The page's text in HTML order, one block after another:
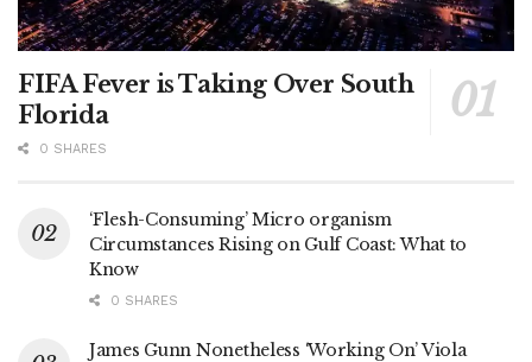
FIFA Fever is Taking Over South
Florida
0 SHARES
‘Flesh-Consuming’ Micro organism
Circumstances Rising on Gulf Coast: What to
Know
0 SHARES
James Gunn Nonetheless ‘Working On’ Viola